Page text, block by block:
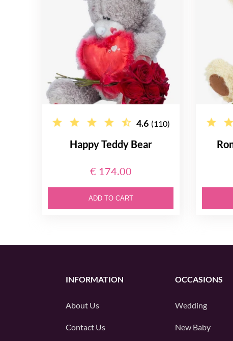
4.6 (110)
Happy Teddy Bear
€ 174.00
ADD TO CART
INFORMATION
About Us
Contact Us
OCCASIONS
Wedding
New Baby